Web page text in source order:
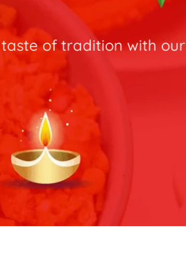
of tradition with our